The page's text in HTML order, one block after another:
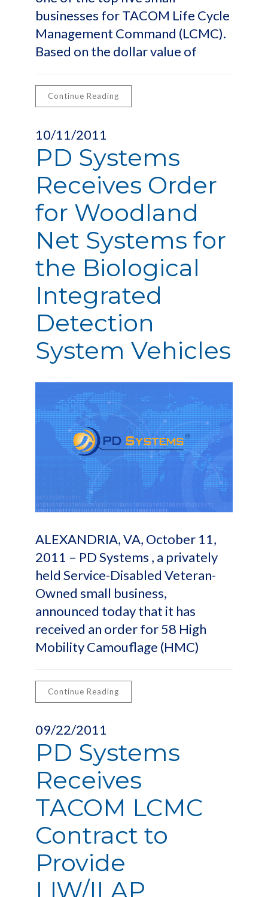
businesses for TACOM Life Cycle
Management Command (LCMC).
Based on the dollar value of
Continue Reading
10/11/2011
PD Systems
Receives Order
for Woodland
Net Systems for
the Biological
Integrated
Detection
System Vehicles
ALEXANDRIA, VA, October 11,
2011 – PD Systems , a privately
held Service-Disabled Veteran-
Owned small business,
announced today that it has
received an order for 58 High
Mobility Camouflage (HMC)
Continue Reading
09/22/2011
PD Systems
Receives
TACOM LCMC
Contract to
Provide
LIW/ILAP